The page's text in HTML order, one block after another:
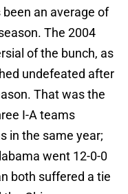
an average of
The 2004
of the bunch, as
undefeated after
That was the
I-A teams
in the same year;
went 12-0-0
both suffered a tie